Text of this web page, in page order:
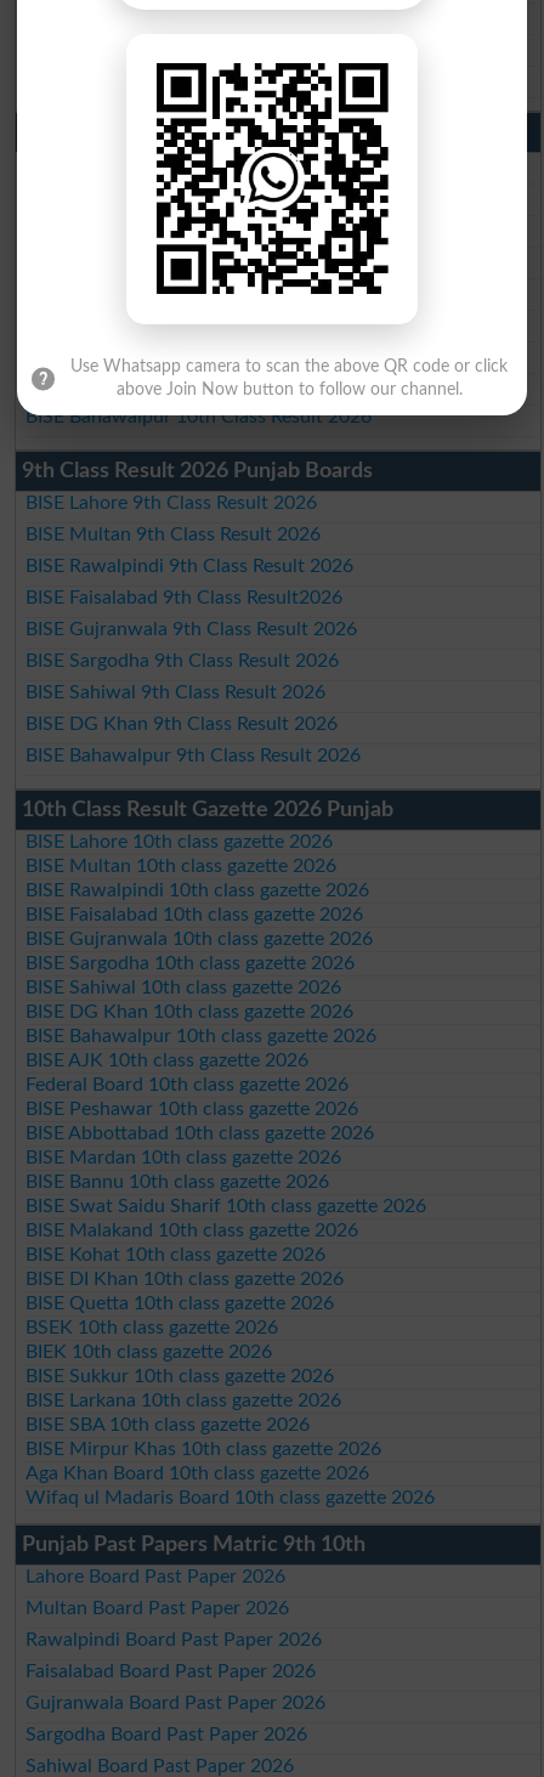
BISE Sahiwal Matric Result 2026
BISE Bahawalpur Matric Result 2026
10th Class Result 2026 Punjab
BISE Lahore 10th Class Result 2026
BISE Multan 10th Class Result 2026
BISE Rawalpindi 10th Class Result 2026
BISE Faisalabad 10th Class Result2026
BISE Gujranwala 10th Class Result 2026
BISE Sargodha 10th Class Result 2026
BISE DG Khan 10th Class Result 2026
BISE Bahawalpur 10th Class Result 2026
9th Class Result 2026 Punjab Boards
BISE Lahore 9th Class Result 2026
BISE Multan 9th Class Result 2026
BISE Rawalpindi 9th Class Result 2026
BISE Faisalabad 9th Class Result2026
BISE Gujranwala 9th Class Result 2026
BISE Sargodha 9th Class Result 2026
BISE Sahiwal 9th Class Result 2026
BISE DG Khan 9th Class Result 2026
BISE Bahawalpur 9th Class Result 2026
10th Class Result Gazette 2026 Punjab
BISE Lahore 10th class gazette 2026
BISE Multan 10th class gazette 2026
BISE Rawalpindi 10th class gazette 2026
BISE Faisalabad 10th class gazette 2026
BISE Gujranwala 10th class gazette 2026
BISE Sargodha 10th class gazette 2026
BISE Sahiwal 10th class gazette 2026
BISE DG Khan 10th class gazette 2026
BISE Bahawalpur 10th class gazette 2026
BISE AJK 10th class gazette 2026
Federal Board 10th class gazette 2026
BISE Peshawar 10th class gazette 2026
BISE Abbottabad 10th class gazette 2026
BISE Mardan 10th class gazette 2026
BISE Bannu 10th class gazette 2026
BISE Swat Saidu Sharif 10th class gazette 2026
BISE Malakand 10th class gazette 2026
BISE Kohat 10th class gazette 2026
BISE DI Khan 10th class gazette 2026
BISE Quetta 10th class gazette 2026
BSEK 10th class gazette 2026
BIEK 10th class gazette 2026
BISE Sukkur 10th class gazette 2026
BISE Larkana 10th class gazette 2026
BISE SBA 10th class gazette 2026
BISE Mirpur Khas 10th class gazette 2026
Aga Khan Board 10th class gazette 2026
Wifaq ul Madaris Board 10th class gazette 2026
Punjab Past Papers Matric 9th 10th
Lahore Board Past Paper 2026
Multan Board Past Paper 2026
Rawalpindi Board Past Paper 2026
Faisalabad Board Past Paper 2026
Gujranwala Board Past Paper 2026
Sargodha Board Past Paper 2026
Sahiwal Board Past Paper 2026
Use Whatsapp camera to scan the above QR code or click
above Join Now button to follow our channel.